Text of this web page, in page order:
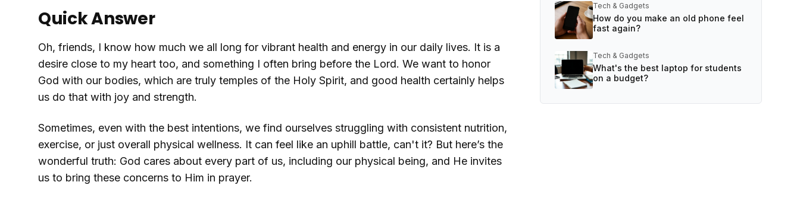
Quick Answer
Oh, friends, I know how much we all long for vibrant health and energy in our daily lives. It is a
desire close to my heart too, and something I often bring before the Lord. We want to honor
God with our bodies, which are truly temples of the Holy Spirit, and good health certainly helps
us do that with joy and strength.
Sometimes, even with the best intentions, we find ourselves struggling with consistent nutrition,
exercise, or just overall physical wellness. It can feel like an uphill battle, can't it? But here’s the
wonderful truth: God cares about every part of us, including our physical being, and He invites
us to bring these concerns to Him in prayer.
Tech & Gadgets
How do you make an old phone feel
fast again?
Tech & Gadgets
What's the best laptop for students
on a budget?